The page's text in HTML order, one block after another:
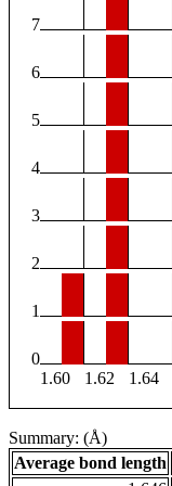
7
6
5
4
3
2
1
0
1.60
1.62 1.64
Summary: (Å)
Average bond length